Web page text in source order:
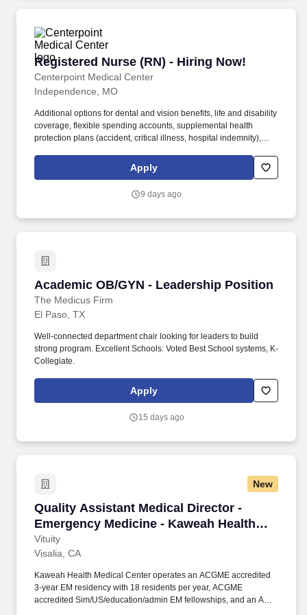
Registered Nurse (RN) - Hiring Now!
Centerpoint Medical Center
Registered Nurse (RN) - Hiring Now!
Independence, MO
Additional options for dental and vision benefits, life and disability
coverage, flexible spending accounts, supplemental health
protection plans (accident, critical illness, hospital indemnity),
counseling, long-term care coverage, moving assistance, pet
insurance and more. Collaborating with medical providers and
compassionate care, following established nursing models such
Apply
9 days ago
Academic OB/GYN - Leadership Position
The Medicus Firm
Academic OB/GYN - Leadership Position
El Paso, TX
Well-connected department chair looking for leaders to build
strong program. Excellent Schools: Voted Best School systems, K-
Collegiate.
Apply
15 days ago
New
Quality Assistant Medical Director -
Emergency Medicine - Kaweah Health
Medical Center
Vituity
Quality Assistant Medical Director -
Visalia, CA
Kaweah Health Medical Center operates an ACGME accredited
3-year EM residency with 18 residents per year, ACGME
accredited Sim/US/education/admin EM fellowships, and an AP